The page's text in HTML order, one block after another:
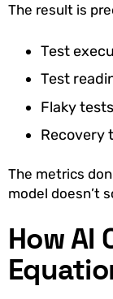
The result is
Test
Test
Flaky
Recovery
The metrics
model doesn’t
How AI